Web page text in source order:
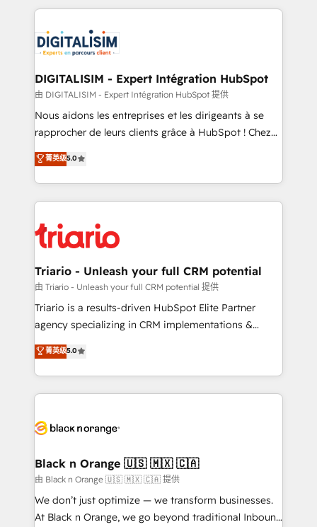
clients.” - Brian Garvey, VP, Solutions Partner
Program, HubSpot.
strengthen your digital transformation and minimize
Implementation partner, we provide expertise to
drive your business forward. Since 2015 we are fully
dedicated to HubSpot and with an experienced
team (50+), we work with reputable companies in
B2B sectors such as manufacturing, SaaS and
business services. We prepare a customized
impact of your digital transformation, including a
detailed financial rationale with a focus on ROI and
embark on a transformational journey that sets your
business up for long-term success. Unlock your
DIGITALISIM - Expert Intégration HubSpot
由 DIGITALISIM - Expert Intégration HubSpot 提供
Nous aidons les entreprises et les dirigeants à se
rapprocher de leurs clients grâce à HubSpot ! Chez
DIGITALISIM, nous avons l'intime conviction que la
réussite des entreprises passe par l’innovation web,
le marketing digital, et la relation client ! C'est
pourquoi, nos experts sont à la fois capables de
référencement, votre stratégie digitale et le pilotage
et l'intégration d'HubSpot ! Les grandes phases d'un
projet HubSpot avec DIGITALISIM : 🧽 Nettoyage,
migration et intégration des bases de données. 🚀
Développement des interfaces avec vos logiciels
Book Process & Guidelines utilisateurs 🎓
Formations des utilisateurs
菁英级5.0
Triario - Unleash your full CRM potential
由 Triario - Unleash your full CRM potential 提供
Triario is a results-driven HubSpot Elite Partner
agency specializing in CRM implementations &
migrations, Revenue Operations, Custom
Integrations, Custom AI agents and AI-ready Website
Design With over 15 years of experience, we help
companies bridge the gap between marketing, sales,
data hygiene, and tailored HubSpot solutions. Our
a global consultancy with the care and agility of a
boutique firm. At Triario, we’re big enough to deliver
but small enough to listen. Our Services: HubSpot
implementations & data migration Custom AI agents
菁英级5.0
Black n Orange 🇺🇸 🇲🇽 🇨🇦
由 Black n Orange 🇺🇸 🇲🇽 🇨🇦 提供
We don’t just optimize — we transform businesses.
At Black n Orange, we go beyond traditional Inbound